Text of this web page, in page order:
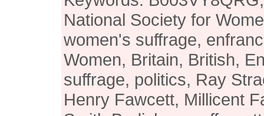
National Society for
women's suffrage,
Women, Britain, British,
suffrage, politics, Ray
Henry Fawcett, Millicent